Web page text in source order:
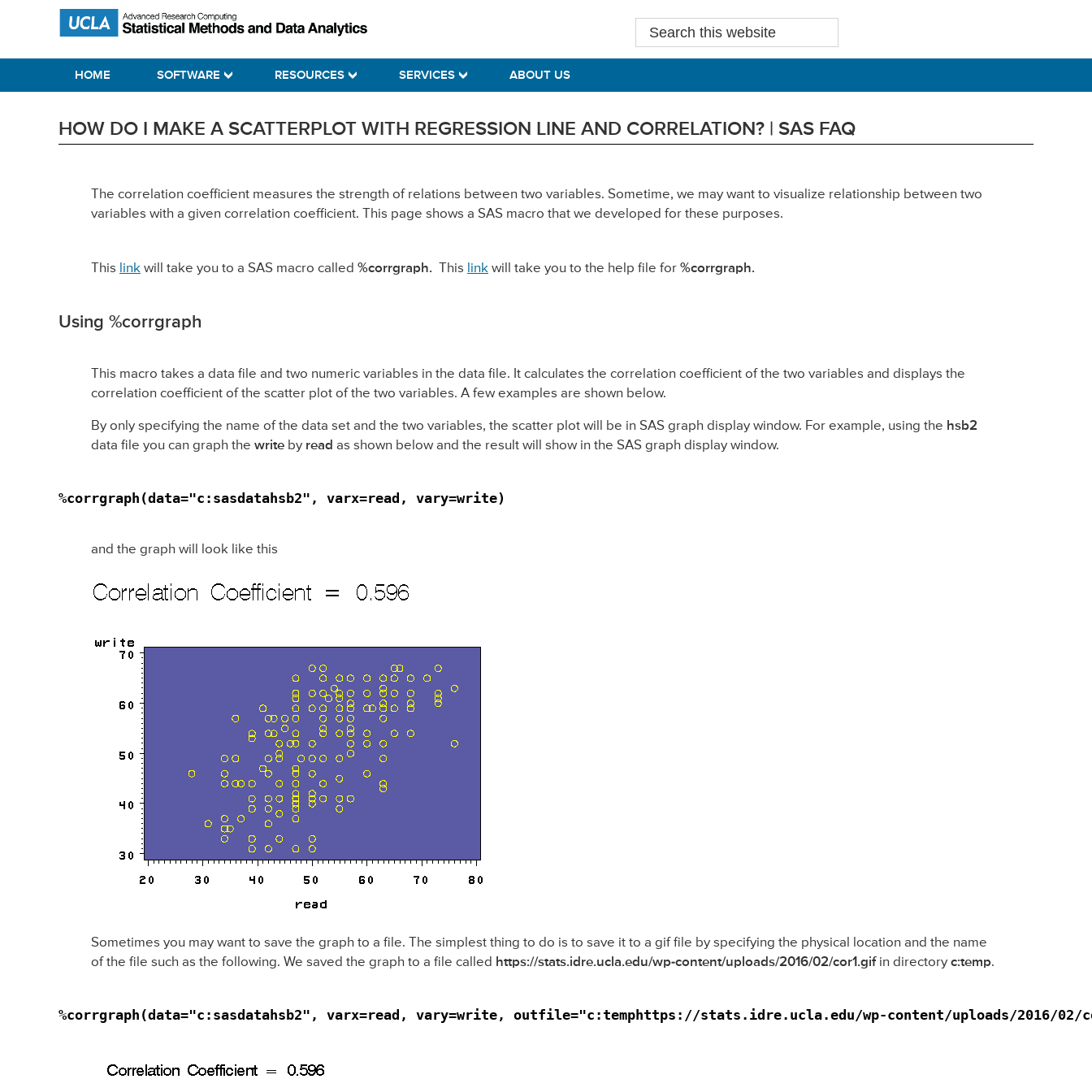
primary
main
primary
Statistical Methods and Data Analytics
Search
this
HOME SOFTWARE RESOURCES SERVICES ABOUT US
HOW DO I MAKE A SCATTERPLOT WITH REGRESSION LINE AND CORRELATION? | SAS FAQ
The correlation coefficient measures the strength of relations between two variables. Sometime, we may want to visualize relationship between two
variables with a given correlation coefficient. This page shows a SAS macro that we developed for these purposes.
This link will take you to a SAS macro called %corrgraph. This link will take you to the help file for %corrgraph.
Using %corrgraph
This macro takes a data file and two numeric variables in the data file. It calculates the correlation coefficient of the two variables and displays the
correlation coefficient of the scatter plot of the two variables. A few examples are shown below.
By only specifying the name of the data set and the two variables, the scatter plot will be in SAS graph display window. For example, using the hsb2
data file you can graph the write by read as shown below and the result will show in the SAS graph display window.
%corrgraph(data="c:sasdatahsb2", varx=read, vary=write)
and the graph will look like this
Sometimes you may want to save the graph to a file. The simplest thing to do is to save it to a gif file by specifying the physical location and the name
of the file such as the following. We saved the graph to a file called https://stats.idre.ucla.edu/wp-content/uploads/2016/02/cor1.gifin directory c:temp.
%corrgraph(data="c:sasdatahsb2", varx=read, vary=write, outfile="c:temphttps://stats.idre.ucla.edu/wp-content/uploads/2016/